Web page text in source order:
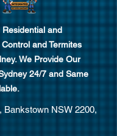
and
and Termites
We Provide Our
24/7 and Same
Bankstown NSW 2200,